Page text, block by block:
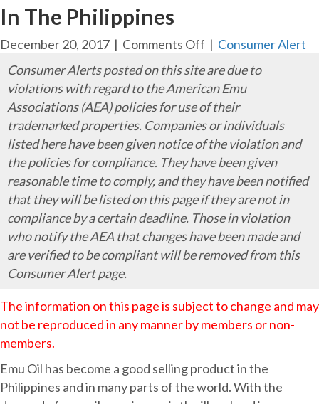
In The Philippines
December 20, 2017 | Comments Off on
Consumer
Alert!!
Illegal
Emu
Oil
In
The
Philippines
| Consumer Alert
Consumer Alerts posted on this site are due to
violations with regard to the American Emu
Associations (AEA) policies for use of their
trademarked properties. Companies or individuals
listed here have been given notice of the violation and
the policies for compliance. They have been given
reasonable time to comply, and they have been notified
that they will be listed on this page if they are not in
compliance by a certain deadline. Those in violation
who notify the AEA that changes have been made and
are verified to be compliant will be removed from this
Consumer Alert page.
The information on this page is subject to change and may
not be reproduced in any manner by members or non-
members.
Emu Oil has become a good selling product in the
Philippines and in many parts of the world. With the